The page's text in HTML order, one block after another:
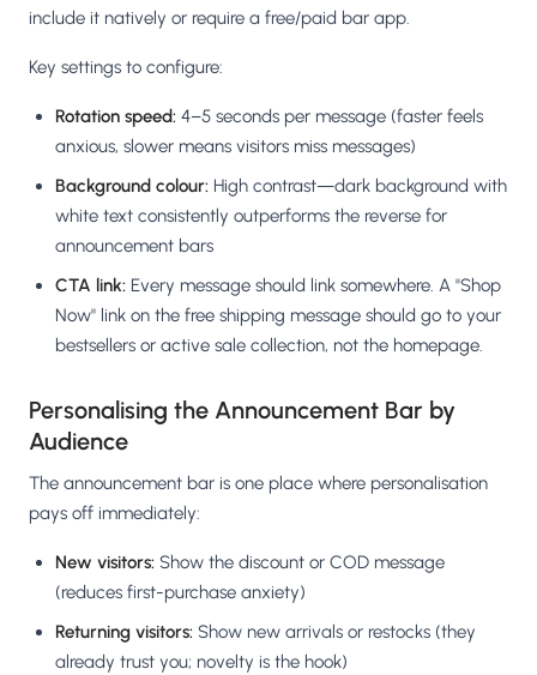
include it natively or require a free/paid bar app.
Key settings to configure:
Rotation speed: 4–5 seconds per message (faster feels
anxious, slower means visitors miss messages)
Background colour: High contrast—dark background with
white text consistently outperforms the reverse for
announcement bars
CTA link: Every message should link somewhere. A "Shop
Now" link on the free shipping message should go to your
bestsellers or active sale collection, not the homepage.
Personalising the Announcement Bar by
Audience
The announcement bar is one place where personalisation
pays off immediately:
New visitors: Show the discount or COD message
(reduces first-purchase anxiety)
Returning visitors: Show new arrivals or restocks (they
already trust you; novelty is the hook)